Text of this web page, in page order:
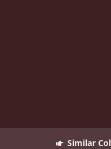
Similar